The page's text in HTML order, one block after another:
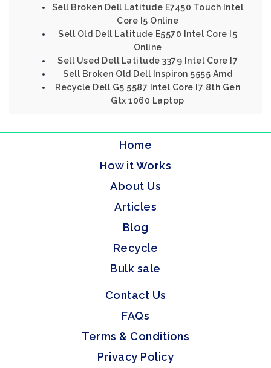
Sell Broken Dell Latitude E7450 Touch Intel
Core I5 Online
Sell Old Dell Latitude E5570 Intel Core I5
Online
Sell Used Dell Latitude 3379 Intel Core I7
Sell Broken Old Dell Inspiron 5555 Amd
Recycle Dell G5 5587 Intel Core I7 8th Gen
Gtx 1060 Laptop
Home
How it Works
About Us
Articles
Blog
Recycle
Bulk sale
Contact Us
FAQs
Terms & Conditions
Privacy Policy